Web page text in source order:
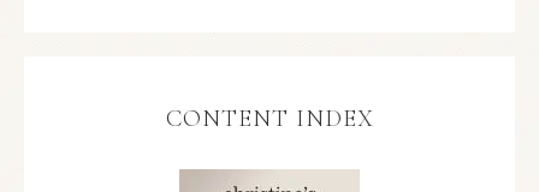
CONTENT INDEX